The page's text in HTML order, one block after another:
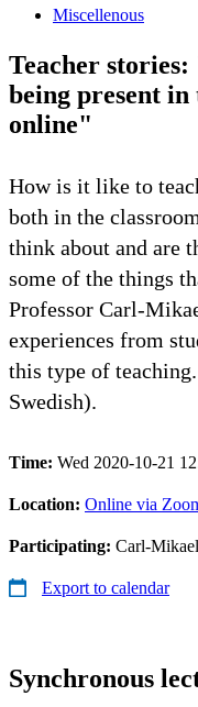
Miscellenous
Teacher
being present in
online"
How is it like to
both in the
think about and are
some of the things
Professor Carl-
experiences from
this type of
Swedish).
Time: Wed 2020-10-21
Location: Online via
Participating: Carl-
Export to calendar
Synchronous